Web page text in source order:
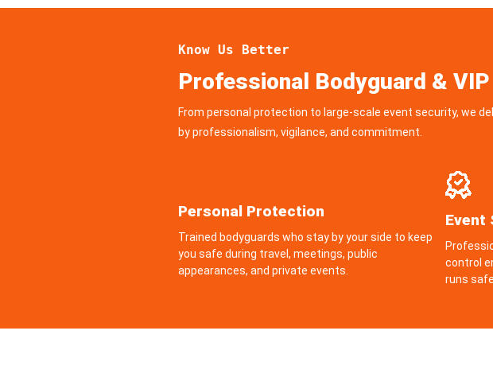
Know Us Better
Professional Bodyguard &
From personal protection to large-scale event security, we
by professionalism, vigilance, and commitment.
Personal Protection
Trained bodyguards who stay by your side to keep
you safe during travel, meetings, public
appearances, and private events.
Event
control
runs